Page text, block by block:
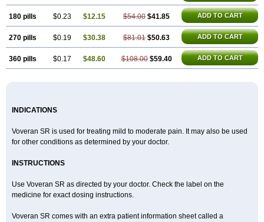
180 pills $0.23 $12.15 $54.00 $41.85 ADD TO CART
270 pills $0.19 $30.38 $81.01 $50.63 ADD TO CART
360 pills $0.17 $48.60 $108.00 $59.40 ADD TO CART
INDICATIONS
Voveran SR is used for treating mild to moderate pain. It may also be used
for other conditions as determined by your doctor.
INSTRUCTIONS
Use Voveran SR as directed by your doctor. Check the label on the
medicine for exact dosing instructions.
Voveran SR comes with an extra patient information sheet called a